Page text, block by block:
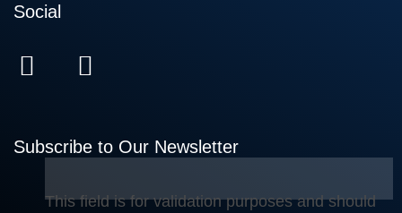
Social
Subscribe to Our Newsletter
This field is for validation purposes and should